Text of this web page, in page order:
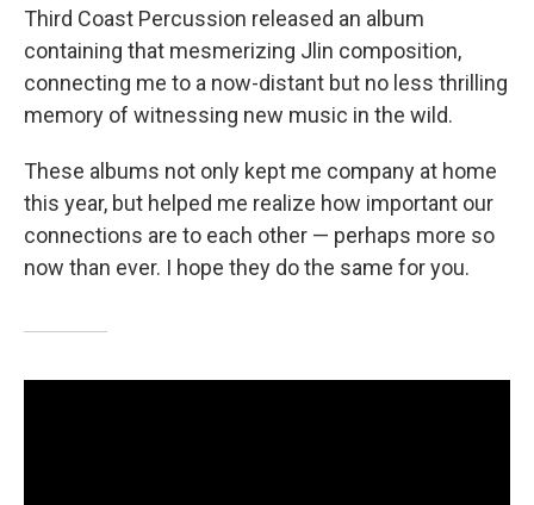
Third Coast Percussion released an album
containing that mesmerizing Jlin composition,
connecting me to a now-distant but no less thrilling
memory of witnessing new music in the wild.
These albums not only kept me company at home
this year, but helped me realize how important our
connections are to each other — perhaps more so
now than ever. I hope they do the same for you.